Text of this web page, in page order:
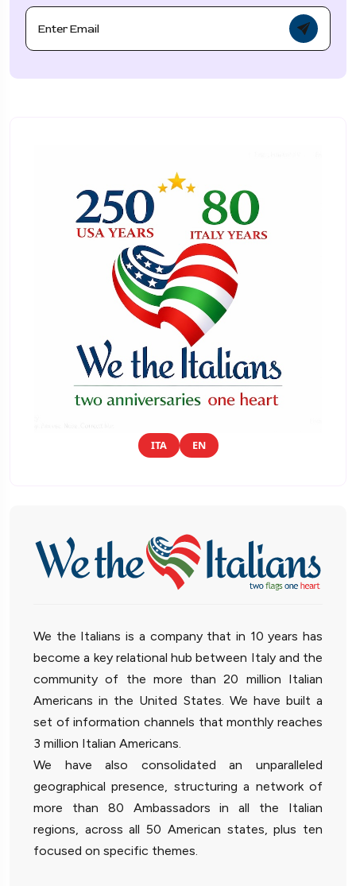
ITA EN
We the Italians is a company that in 10 years has
become a key relational hub between Italy and the
community of the more than 20 million Italian
Americans in the United States. We have built a
set of information channels that monthly reaches
3 million Italian Americans.
We have also consolidated an unparalleled
geographical presence, structuring a network of
more than 80 Ambassadors in all the Italian
regions, across all 50 American states, plus ten
focused on specific themes.